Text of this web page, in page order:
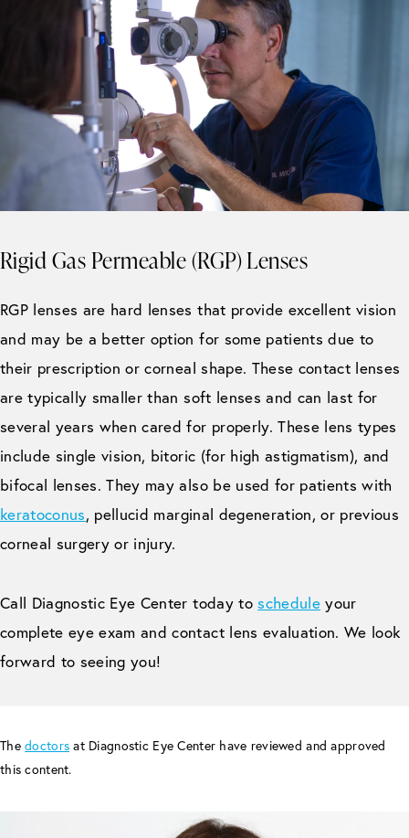
Rigid Gas Permeable (RGP) Lenses
RGP lenses are hard lenses that provide excellent vision
and may be a better option for some patients due to
their prescription or corneal shape. These contact lenses
are typically smaller than soft lenses and can last for
several years when cared for properly. These lens types
include single vision, bitoric (for high astigmatism), and
bifocal lenses. They may also be used for patients with
keratoconus, pellucid marginal degeneration, or previous
corneal surgery or injury.
Call Diagnostic Eye Center today toscheduleyour
complete eye exam and contact lens evaluation. We look
forward to seeing you!
Thedoctors at Diagnostic Eye Center have reviewed and approved
this content.